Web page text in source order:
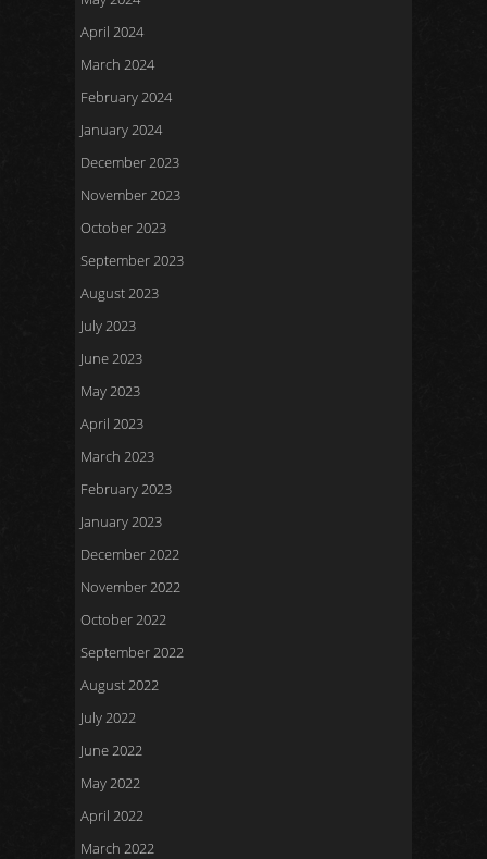
April 2024
March 2024
February 2024
January 2024
December 2023
November 2023
October 2023
September 2023
August 2023
July 2023
June 2023
May 2023
April 2023
March 2023
February 2023
January 2023
December 2022
November 2022
October 2022
September 2022
August 2022
July 2022
June 2022
May 2022
April 2022
March 2022